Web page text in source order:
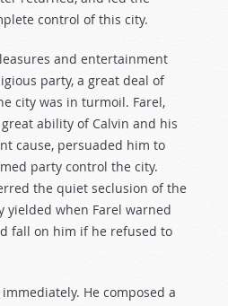
control of this city.
and entertainment
party, a great deal of
city was in turmoil. Farel,
ability of Calvin and his
cause, persuaded him to
party control the city.
the quiet seclusion of the
yielded when Farel warned
fall on him if he refused to
He composed a